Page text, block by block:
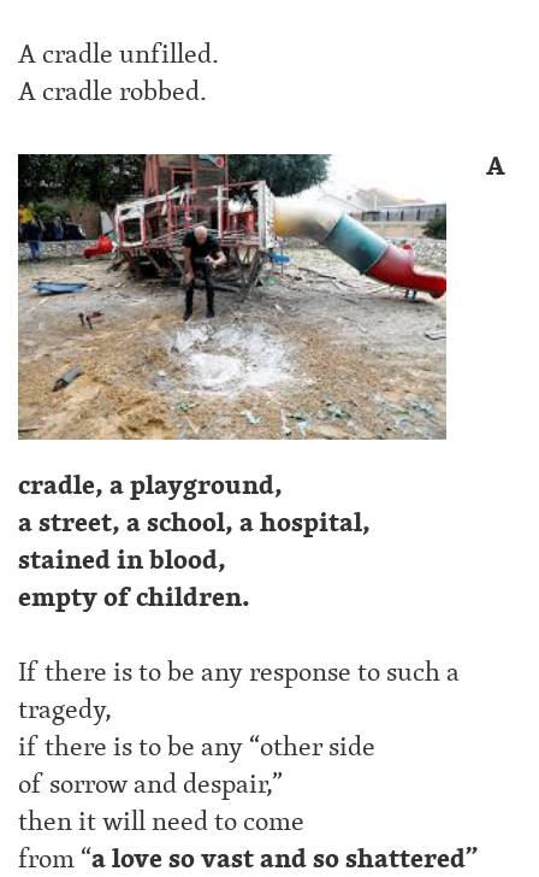
A cradle unfilled.
A cradle robbed.
A
cradle, a playground,
a street, a school, a hospital,
stained in blood,
empty of children.
If there is to be any response to such a
tragedy,
if there is to be any “other side
of sorrow and despair,”
then it will need to come
from “alove so vast and so shattered”